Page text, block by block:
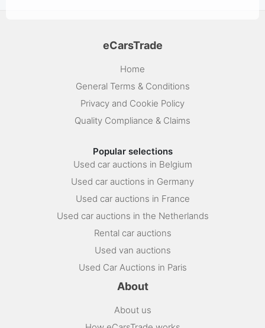
eCarsTrade
Home
General Terms & Conditions
Privacy and Cookie Policy
Quality Compliance & Claims
Popular selections
Used car auctions in Belgium
Used car auctions in Germany
Used car auctions in France
Used car auctions in the Netherlands
Rental car auctions
Used van auctions
Used Car Auctions in Paris
About
About us